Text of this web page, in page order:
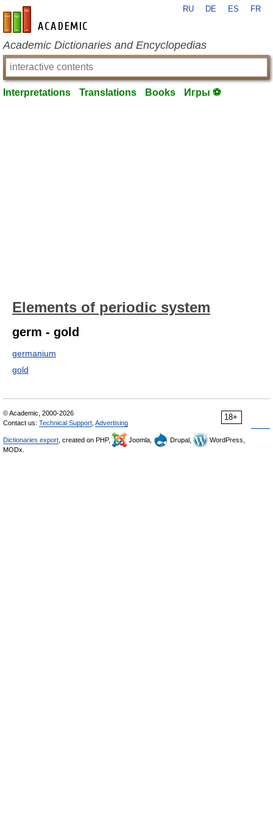
en-academic.com
RU DE ES FR
Academic Dictionaries and Encyclopedias
Interpretations Translations Books Игры ⚽
Elements of periodic system
germ - gold
germanium
gold
18+
© Academic, 2000-2026
Contact us: Technical Support Advertising
Dictionaries export , created on PHP, Joomla, Drupal,
WordPress,
MODx.